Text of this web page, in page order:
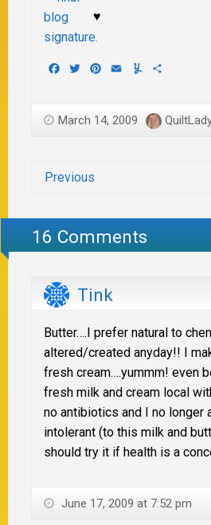
♥
Facebook
TwitterPinterest
EmailYummly
March 14, 2009
Previous
16 Comments
Tink
Butter….I prefer natural to
altered/created anyday!! I
fresh cream….yummm! even
fresh milk and cream local
no antibiotics and I no longer
intolerant (to this milk and
should try it if health is a
June 17, 2009 at 7:52 pm